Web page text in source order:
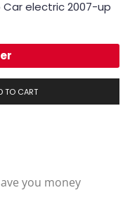
Car electric 2007-up
TO CART
you money